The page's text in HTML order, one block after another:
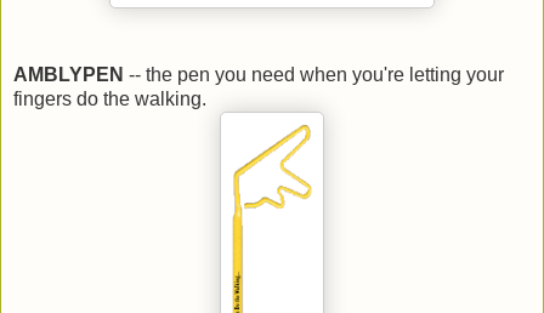
AMBLYPEN -- the pen you need when you're letting your
fingers do the walking.